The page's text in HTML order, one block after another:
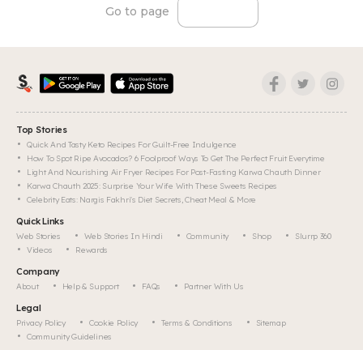
Go to page
Top Stories
Quick And Tasty Keto Recipes For Guilt-Free Indulgence
How To Spot Ripe Avocados? 6 Foolproof Ways To Get The Perfect Fruit Everytime
Light And Nourishing Air Fryer Recipes For Post-Fasting Karwa Chauth Dinner
Karwa Chauth 2025: Surprise Your Wife With These Sweets Recipes
Celebrity Eats: Nargis Fakhri's Diet Secrets, Cheat Meal & More
Quick Links
Web Stories Web Stories In Hindi Community Shop
Slurrp 360
Videos
Rewards
Company
About Help & Support FAQs Partner With Us
Legal
Privacy Policy Cookie Policy Terms & Conditions
Sitemap
Community Guidelines